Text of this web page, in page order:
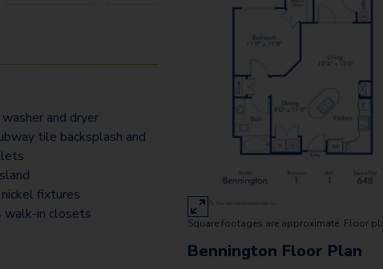
Shires
Wycliff
and dryer
tile backsplash and
fixtures
walk-in closets
Square footages are approximate. Floor
Bennington Floor Plan